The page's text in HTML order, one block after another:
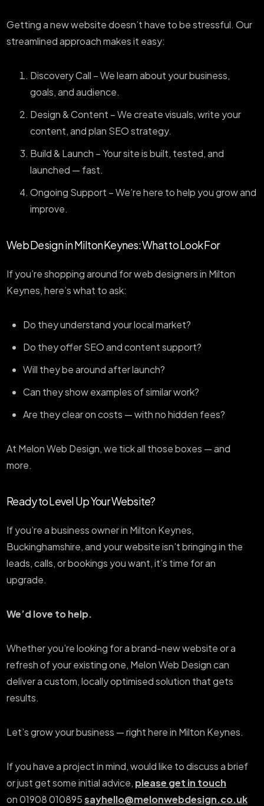
Getting a new website doesn’t have to be stressful. Our
streamlined approach makes it easy:
Discovery Call – We learn about your business,
goals, and audience.
Design & Content – We create visuals, write your
content, and plan SEO strategy.
Build & Launch – Your site is built, tested, and
launched — fast.
Ongoing Support – We’re here to help you grow and
improve.
Web Design in Milton Keynes: What to Look For
If you’re shopping around for web designers in Milton
Keynes, here’s what to ask:
Do they understand your local market?
Do they offer SEO and content support?
Will they be around after launch?
Can they show examples of similar work?
Are they clear on costs — with no hidden fees?
At Melon Web Design, we tick all those boxes — and
more.
Ready to Level Up Your Website?
If you’re a business owner in Milton Keynes,
Buckinghamshire, and your website isn’t bringing in the
leads, calls, or bookings you want, it’s time for an
upgrade.
We’d love to help.
Whether you’re looking for a brand-new website or a
refresh of your existing one, Melon Web Design can
deliver a custom, locally optimised solution that gets
results.
Let’s grow your business — right here in Milton Keynes.
If you have a project in mind, would like to discuss a brief
or just get some initial advice, please get in touch
on 01908 010895sayhello@melonwebdesign.co.uk